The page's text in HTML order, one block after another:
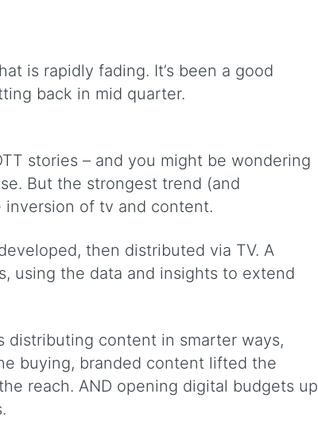
is rapidly fading. It’s been a good
back in mid quarter.
stories – and you might be wondering
But the strongest trend (and
of tv and content.
then distributed via TV. A
using the data and insights to extend
distributing content in smarter ways,
buying, branded content lifted the
reach. AND opening digital budgets up